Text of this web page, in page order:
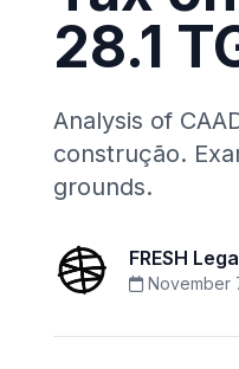
28.1
Analysis of
construção.
grounds.
FRESH
November